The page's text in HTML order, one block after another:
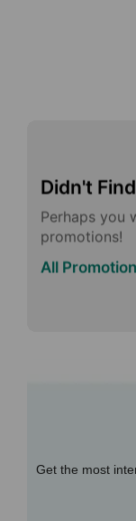
Didn't
Perhaps you
promotions!
All
Get the most